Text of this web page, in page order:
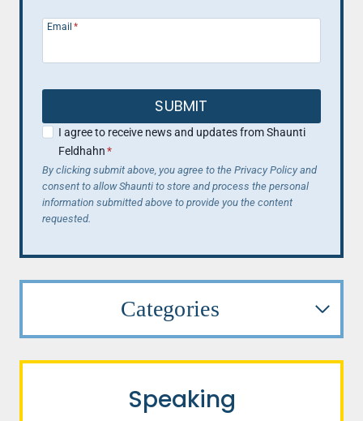
Email *
SUBMIT
I agree to receive news and updates from Shaunti
Feldhahn*
By clicking submit above, you agree to the Privacy Policy and
consent to allow Shaunti to store and process the personal
information submitted above to provide you the content
requested.
Categories
Speaking